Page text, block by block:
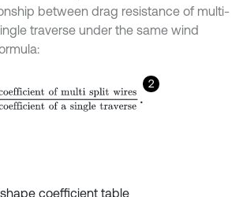
between drag resistance of multi-
traverse under the same wind
2
of multi split wires
coefficient table